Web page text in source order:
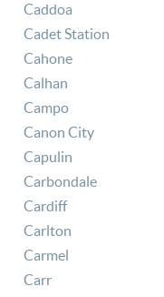
Caddoa
Cadet Station
Cahone
Calhan
Campo
Canon City
Capulin
Carbondale
Cardiff
Carlton
Carmel
Carr